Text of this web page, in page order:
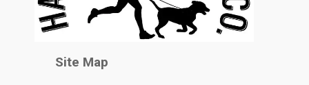
Site Map